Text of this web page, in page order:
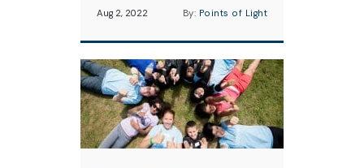
Aug 2, 2022 By: Points of Light